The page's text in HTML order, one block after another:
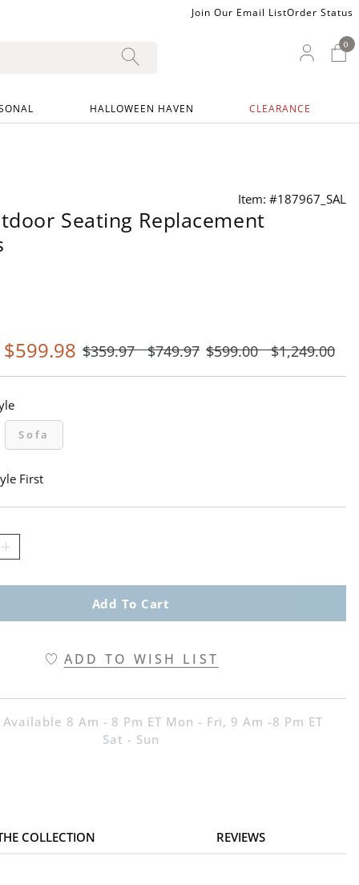
Join Our Email ListOrder Status
My
00
HALLOWEEN HAVEN CLEARANCE
Item: #187967_SAL
Seating Replacement
$599.98 $359.97 $749.97 $599.00 $1,249.00
Sofa
First
Add To Cart
ADD TO WISH LIST
8 Am - 8 Pm ET Mon - Fri, 9 Am -8 Pm ET
Sat - Sun
COLLECTION REVIEWS